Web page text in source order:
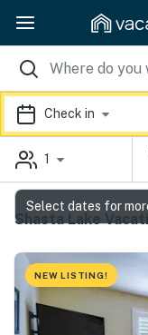
Check in
1
Shasta Lake
NEW LISTING!
Select dates for